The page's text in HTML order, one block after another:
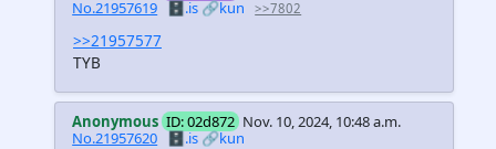
No.21957619
🗄️.is 🔗kun >>7802
>>21957577
TYB
Anonymous ID: 02d872 Nov. 10, 2024, 10:48 a.m.
No.21957620 🗄️.is🔗kun